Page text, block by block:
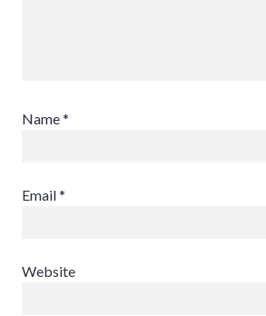
Name*
Email*
Website